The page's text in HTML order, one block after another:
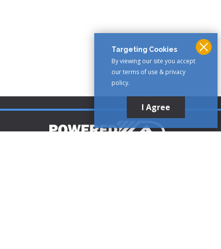
Targeting Cookies
By viewing our site you accept
our terms of use & privacy
policy.
I Agree